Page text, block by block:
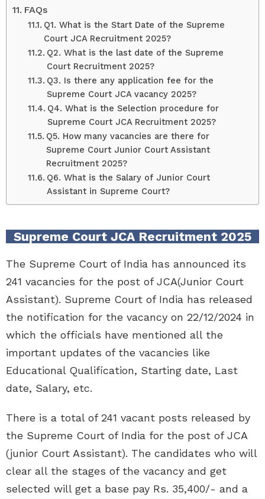
FAQs
Q1. What is the Start Date of the Supreme
Court JCA Recruitment 2025?
Q2. What is the last date of the Supreme
Court Recruitment 2025?
Q3. Is there any application fee for the
Supreme Court JCA vacancy 2025?
Q4. What is the Selection procedure for
Supreme Court JCA Recruitment 2025?
Q5. How many vacancies are there for
Supreme Court Junior Court Assistant
Recruitment 2025?
Q6. What is the Salary of Junior Court
Assistant in Supreme Court?
Supreme Court JCA Recruitment 2025
The Supreme Court of India has announced its
241 vacancies for the post of JCA(Junior Court
Assistant). Supreme Court of India has released
the notification for the vacancy on 22/12/2024 in
which the officials have mentioned all the
important updates of the vacancies like
Educational Qualification, Starting date, Last
date, Salary, etc.
There is a total of 241 vacant posts released by
the Supreme Court of India for the post of JCA
(junior Court Assistant). The candidates who will
clear all the stages of the vacancy and get
selected will get a base pay Rs. 35,400/- and a